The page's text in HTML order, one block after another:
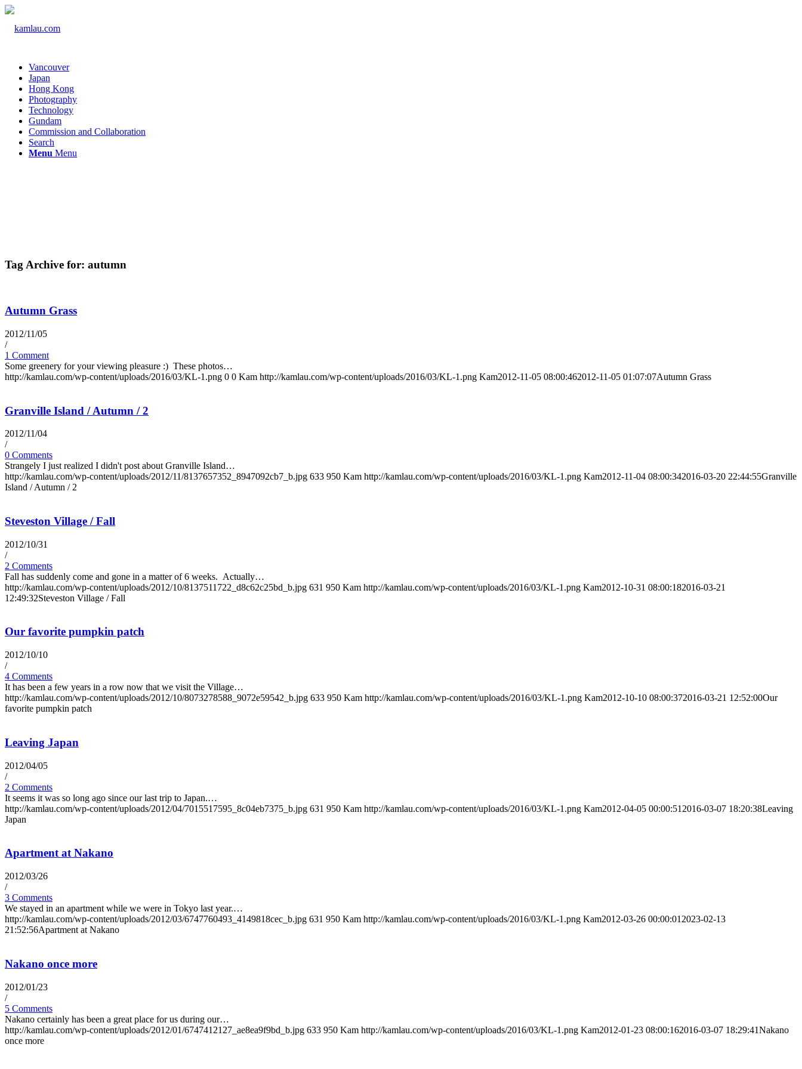
Vancouver
Japan
Hong Kong
Photography
Technology
Gundam
Commission and Collaboration
Search
Menu Menu
Tag Archive for: autumn
Autumn Grass
2012/11/05
/
1 Comment
Some greenery for your viewing pleasure :) These photos…
http://kamlau.com/wp-content/uploads/2016/03/KL-1.png 0 0 Kam http://kamlau.com/wp-content/uploads/2016/03/KL-1.png Kam2012-11-05 08:00:462012-11-05 01:07:07Autumn Grass
Granville Island / Autumn / 2
2012/11/04
/
0 Comments
Strangely I just realized I didn't post about Granville Island…
http://kamlau.com/wp-content/uploads/2012/11/8137657352_8947092cb7_b.jpg 633 950 Kam http://kamlau.com/wp-content/uploads/2016/03/KL-1.png Kam2012-11-04 08:00:342016-03-20 22:44:55Granville
Island / Autumn / 2
Steveston Village / Fall
2012/10/31
/
2 Comments
Fall has suddenly come and gone in a matter of 6 weeks. Actually…
http://kamlau.com/wp-content/uploads/2012/10/8137511722_d8c62c25bd_b.jpg 631 950 Kam http://kamlau.com/wp-content/uploads/2016/03/KL-1.png Kam2012-10-31 08:00:182016-03-21
12:49:32Steveston Village / Fall
Our favorite pumpkin patch
2012/10/10
/
4 Comments
It has been a few years in a row now that we visit the Village…
http://kamlau.com/wp-content/uploads/2012/10/8073278588_9072e59542_b.jpg 633 950 Kam http://kamlau.com/wp-content/uploads/2016/03/KL-1.png Kam2012-10-10 08:00:372016-03-21 12:52:00Our
favorite pumpkin patch
Leaving Japan
2012/04/05
/
2 Comments
It seems it was so long ago since our last trip to Japan.…
http://kamlau.com/wp-content/uploads/2012/04/7015517595_8c04eb7375_b.jpg 631 950 Kam http://kamlau.com/wp-content/uploads/2016/03/KL-1.png Kam2012-04-05 00:00:51 2016-03-07 18:20:38Leaving
Japan
Apartment at Nakano
2012/03/26
/
3 Comments
We stayed in an apartment while we were in Tokyo last year.…
http://kamlau.com/wp-content/uploads/2012/03/6747760493_4149818cec_b.jpg 631 950 Kam http://kamlau.com/wp-content/uploads/2016/03/KL-1.png Kam2012-03-26 00:00:01 2023-02-13
21:52:56Apartment at Nakano
Nakano once more
2012/01/23
/
5 Comments
Nakano certainly has been a great place for us during our…
http://kamlau.com/wp-content/uploads/2012/01/6747412127_ae8ea9f9bd_b.jpg 633 950 Kam http://kamlau.com/wp-content/uploads/2016/03/KL-1.png Kam2012-01-23 08:00:162016-03-07 18:29:41Nakano
once more